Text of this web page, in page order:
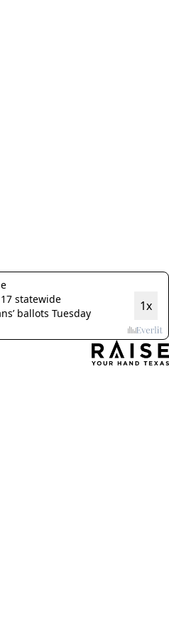
statewide
ballots Tuesday
1x